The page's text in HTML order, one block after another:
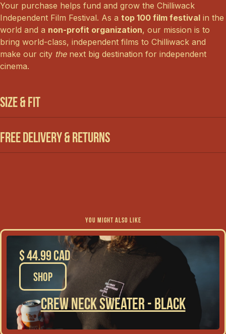
Your purchase helps fund and grow the Chilliwack
Independent Film Festival. As a top 100 film festival in the
world and a non-profit organization, our mission is to
bring world-class, independent films to Chilliwack and
make our city thenext big destination for independent
cinema.
Size & Fit
Free Delivery & Returns
YOU MIGHT ALSO LIKE
$ 44.99 CAD
Crew Neck Sweater - Black
SHOP